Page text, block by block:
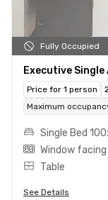
Fully Occupied
Executive Single
Price for 1 person
Maximum
Single Bed
Window
Table
See Details